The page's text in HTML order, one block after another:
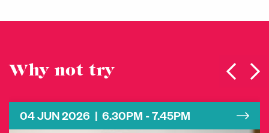
Why not try
04 JUN 2026 | 6.30PM - 7.45PM